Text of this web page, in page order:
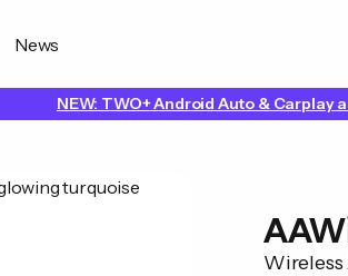
News
NEW: TWO+ Android Auto & Carplay